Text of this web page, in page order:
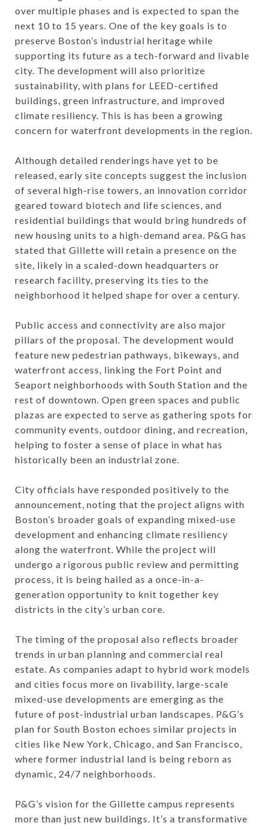
over multiple phases and is expected to span the
next 10 to 15 years. One of the key goals is to
preserve Boston’s industrial heritage while
supporting its future as a tech-forward and livable
city. The development will also prioritize
sustainability, with plans for LEED-certified
buildings, green infrastructure, and improved
climate resiliency. This is has been a growing
concern for waterfront developments in the region.
Although detailed renderings have yet to be
released, early site concepts suggest the inclusion
of several high-rise towers, an innovation corridor
geared toward biotech and life sciences, and
residential buildings that would bring hundreds of
new housing units to a high-demand area. P&G has
stated that Gillette will retain a presence on the
site, likely in a scaled-down headquarters or
research facility, preserving its ties to the
neighborhood it helped shape for over a century.
Public access and connectivity are also major
pillars of the proposal. The development would
feature new pedestrian pathways, bikeways, and
waterfront access, linking the Fort Point and
Seaport neighborhoods with South Station and the
rest of downtown. Open green spaces and public
plazas are expected to serve as gathering spots for
community events, outdoor dining, and recreation,
helping to foster a sense of place in what has
historically been an industrial zone.
City officials have responded positively to the
announcement, noting that the project aligns with
Boston’s broader goals of expanding mixed-use
development and enhancing climate resiliency
along the waterfront. While the project will
undergo a rigorous public review and permitting
process, it is being hailed as a once-in-a-
generation opportunity to knit together key
districts in the city’s urban core.
The timing of the proposal also reflects broader
trends in urban planning and commercial real
estate. As companies adapt to hybrid work models
and cities focus more on livability, large-scale
mixed-use developments are emerging as the
future of post-industrial urban landscapes. P&G’s
plan for South Boston echoes similar projects in
cities like New York, Chicago, and San Francisco,
where former industrial land is being reborn as
dynamic, 24/7 neighborhoods.
P&G’s vision for the Gillette campus represents
more than just new buildings. It’s a transformative